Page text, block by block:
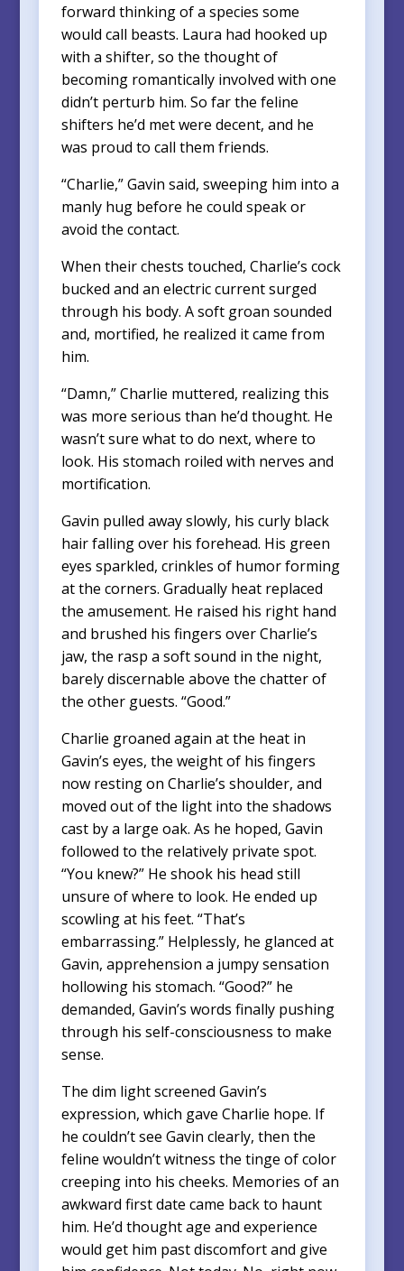
forward thinking of a species some
would call beasts. Laura had hooked up
with a shifter, so the thought of
becoming romantically involved with one
didn’t perturb him. So far the feline
shifters he’d met were decent, and he
was proud to call them friends.
“Charlie,” Gavin said, sweeping him into a
manly hug before he could speak or
avoid the contact.
When their chests touched, Charlie’s cock
bucked and an electric current surged
through his body. A soft groan sounded
and, mortified, he realized it came from
him.
“Damn,” Charlie muttered, realizing this
was more serious than he’d thought. He
wasn’t sure what to do next, where to
look. His stomach roiled with nerves and
mortification.
Gavin pulled away slowly, his curly black
hair falling over his forehead. His green
eyes sparkled, crinkles of humor forming
at the corners. Gradually heat replaced
the amusement. He raised his right hand
and brushed his fingers over Charlie’s
jaw, the rasp a soft sound in the night,
barely discernable above the chatter of
the other guests. “Good.”
Charlie groaned again at the heat in
Gavin’s eyes, the weight of his fingers
now resting on Charlie’s shoulder, and
moved out of the light into the shadows
cast by a large oak. As he hoped, Gavin
followed to the relatively private spot.
“You knew?” He shook his head still
unsure of where to look. He ended up
scowling at his feet. “That’s
embarrassing.” Helplessly, he glanced at
Gavin, apprehension a jumpy sensation
hollowing his stomach. “Good?” he
demanded, Gavin’s words finally pushing
through his self-consciousness to make
sense.
The dim light screened Gavin’s
expression, which gave Charlie hope. If
he couldn’t see Gavin clearly, then the
feline wouldn’t witness the tinge of color
creeping into his cheeks. Memories of an
awkward first date came back to haunt
him. He’d thought age and experience
would get him past discomfort and give